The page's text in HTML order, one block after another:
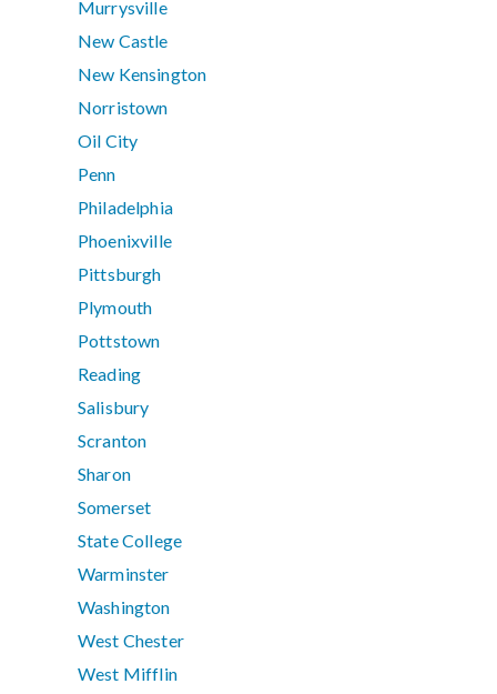
Murrysville
New Castle
New Kensington
Norristown
Oil City
Penn
Philadelphia
Phoenixville
Pittsburgh
Plymouth
Pottstown
Reading
Salisbury
Scranton
Sharon
Somerset
State College
Warminster
Washington
West Chester
West Mifflin